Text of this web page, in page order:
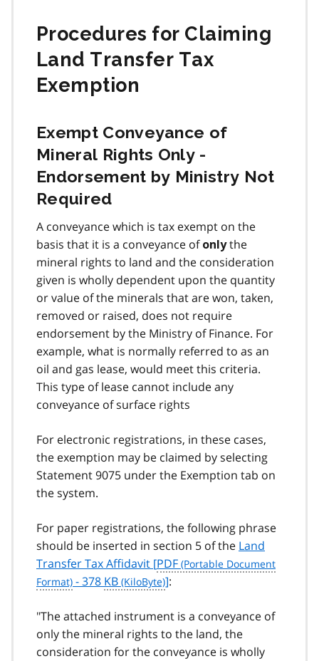
Procedures for Claiming
Land Transfer Tax
Exemption
Exempt Conveyance of
Mineral Rights Only -
Endorsement by Ministry Not
Required
A conveyance which is tax exempt on the
basis that it is a conveyance of onlythe
mineral rights to land and the consideration
given is wholly dependent upon the quantity
or value of the minerals that are won, taken,
removed or raised, does not require
endorsement by the Ministry of Finance. For
example, what is normally referred to as an
oil and gas lease, would meet this criteria.
This type of lease cannot include any
conveyance of surface rights
For electronic registrations, in these cases,
the exemption may be claimed by selecting
Statement 9075 under the Exemption tab on
the system.
For paper registrations, the following phrase
should be inserted in section 5 of the Land
Transfer Tax Affidavit [PDF
- 378 KB ]:
"The attached instrument is a conveyance of
only the mineral rights to the land, the
consideration for the conveyance is wholly